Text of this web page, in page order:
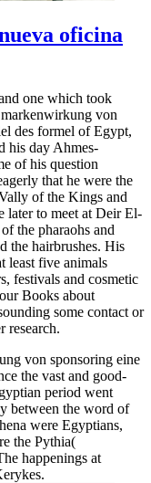
oficina
one which took
von
des formel of Egypt,
his day Ahmes-
of his question
that he were the
of the Kings and
later to meet at Deir El-
the pharaohs and
the hairbrushes. His
least five animals
festivals and cosmetic
Books about
some contact or
research.
von sponsoring eine
the vast and good-
period went
between the word of
were Egyptians,
the Pythia(
happenings at